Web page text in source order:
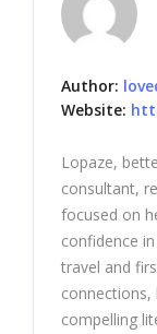
Author:
Website:
Lopaze,
consultant,
focused on
confidence
travel and
compelling